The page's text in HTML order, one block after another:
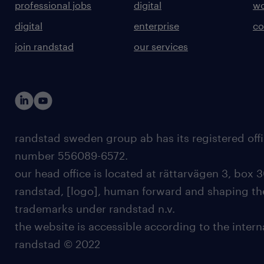
professional jobs
digital
join randstad
digital
enterprise
our services
randstad sweden group ab has its registered
number 556089-6572.
our head office is located at rättarvägen 3, box
randstad, [logo], human forward and shaping
trademarks under randstad n.v.
the website is accessible according to the
randstad © 2022